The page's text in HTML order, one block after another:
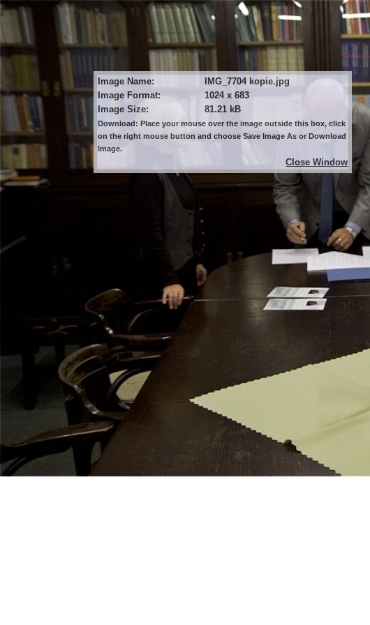
Image Name:
IMG_7704 kopie.jpg
Image Format:
1024 x 683
Image Size:
81.21 kB
Download: Place your mouse over the image outside this box, click
on the right mouse button and choose Save Image As or Download
Image.
Close Window